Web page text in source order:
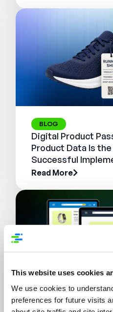
This website uses cookies
We use cookies to
preferences for future visits
BLOG
Digital Product
Product Data Is the
Successful
Read More
WEBINAR